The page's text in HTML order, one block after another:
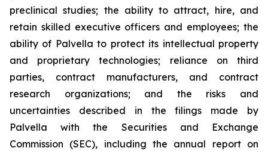
preclinical studies; the ability to attract, hire, and
retain skilled executive officers and employees; the
ability of Palvella to protect its intellectual property
and proprietary technologies; reliance on third
parties, contract manufacturers, and contract
research organizations; and the risks and
uncertainties described in the filings made by
Palvella with the Securities and Exchange
Commission (SEC), including the annual report on